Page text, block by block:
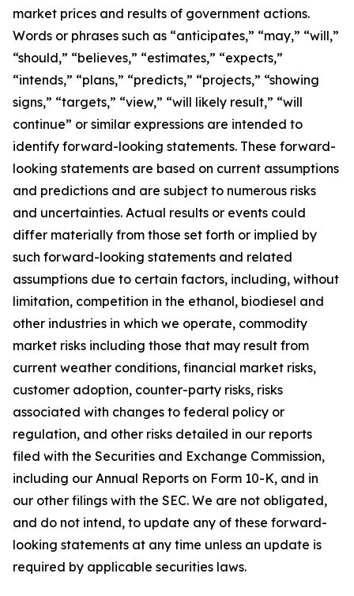
market prices and results of government actions.
Words or phrases such as “anticipates,” “may,” “will,”
“should,” “believes,” “estimates,” “expects,”
“intends,” “plans,” “predicts,” “projects,” “showing
signs,” “targets,” “view,” “will likely result,” “will
continue” or similar expressions are intended to
identify forward-looking statements. These forward-
looking statements are based on current assumptions
and predictions and are subject to numerous risks
and uncertainties. Actual results or events could
differ materially from those set forth or implied by
such forward-looking statements and related
assumptions due to certain factors, including, without
limitation, competition in the ethanol, biodiesel and
other industries in which we operate, commodity
market risks including those that may result from
current weather conditions, financial market risks,
customer adoption, counter-party risks, risks
associated with changes to federal policy or
regulation, and other risks detailed in our reports
filed with the Securities and Exchange Commission,
including our Annual Reports on Form 10-K, and in
our other filings with the SEC. We are not obligated,
and do not intend, to update any of these forward-
looking statements at any time unless an update is
required by applicable securities laws.